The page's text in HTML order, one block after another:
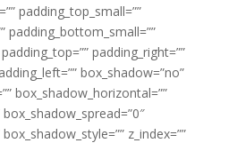
padding_top_small=””
padding_bottom_small=””
padding_right=””
box_shadow=”no”
box_shadow_horizontal=””
z_index=””